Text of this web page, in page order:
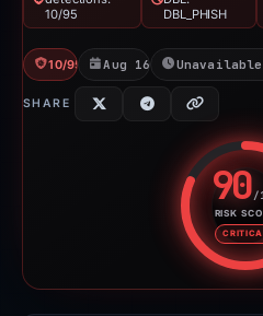
10/95
DBL_PHISH
10/95 VTAug 16, 2025
SHARE
90/
RISK